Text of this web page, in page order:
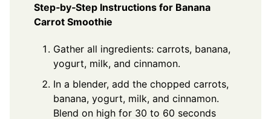
Step‑by‑Step Instructions for Banana
Carrot Smoothie
Gather all ingredients: carrots, banana,
yogurt, milk, and cinnamon.
In a blender, add the chopped carrots,
banana, yogurt, milk, and cinnamon.
Blend on high for 30 to 60 seconds